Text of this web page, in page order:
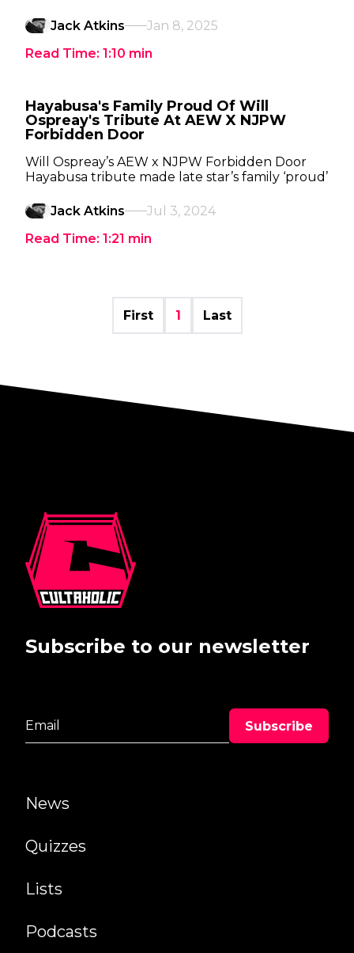
Jack Atkins
Jan 8, 2025
Read Time: 1:10 min
Hayabusa's Family Proud Of Will
Ospreay's Tribute At AEW X NJPW
Forbidden Door
Will Ospreay’s AEW x NJPW Forbidden Door
Hayabusa tribute made late star’s family ‘proud’
Jack Atkins
Jul 3, 2024
Read Time: 1:21 min
First 1 Last
News
Quizzes
Lists
Podcasts
Subscribe to our newsletter